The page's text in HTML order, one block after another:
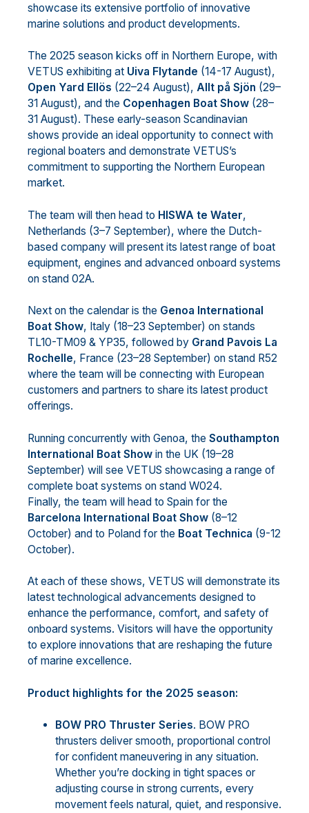
showcase its extensive portfolio of innovative
marine solutions and product developments.
The 2025 season kicks off in Northern Europe, with
VETUS exhibiting at Uiva Flytande (14-17 August),
Open Yard Ellös (22–24 August), Allt på Sjön (29–
31 August), and the Copenhagen Boat Show (28–
31 August). These early-season Scandinavian
shows provide an ideal opportunity to connect with
regional boaters and demonstrate VETUS’s
commitment to supporting the Northern European
market.
The team will then head to HISWA te Water,
Netherlands (3–7 September), where the Dutch-
based company will present its latest range of boat
equipment, engines and advanced onboard systems
on stand 02A.
Next on the calendar is the Genoa International
Boat Show, Italy (18–23 September) on stands
TL10-TM09 & YP35, followed by Grand Pavois La
Rochelle, France (23–28 September) on stand R52
where the team will be connecting with European
customers and partners to share its latest product
offerings.
Running concurrently with Genoa, the Southampton
International Boat Show in the UK (19–28
September) will see VETUS showcasing a range of
complete boat systems on stand W024.
Finally, the team will head to Spain for the
Barcelona International Boat Show (8–12
October) and to Poland for the Boat Technica (9-12
October).
At each of these shows, VETUS will demonstrate its
latest technological advancements designed to
enhance the performance, comfort, and safety of
onboard systems. Visitors will have the opportunity
to explore innovations that are reshaping the future
of marine excellence.
Product highlights for the 2025 season:
BOW PRO Thruster Series. BOW PRO
thrusters deliver smooth, proportional control
for confident maneuvering in any situation.
Whether you’re docking in tight spaces or
adjusting course in strong currents, every
movement feels natural, quiet, and responsive.